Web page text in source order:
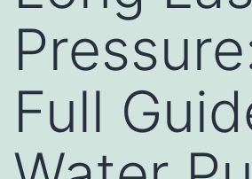
Full